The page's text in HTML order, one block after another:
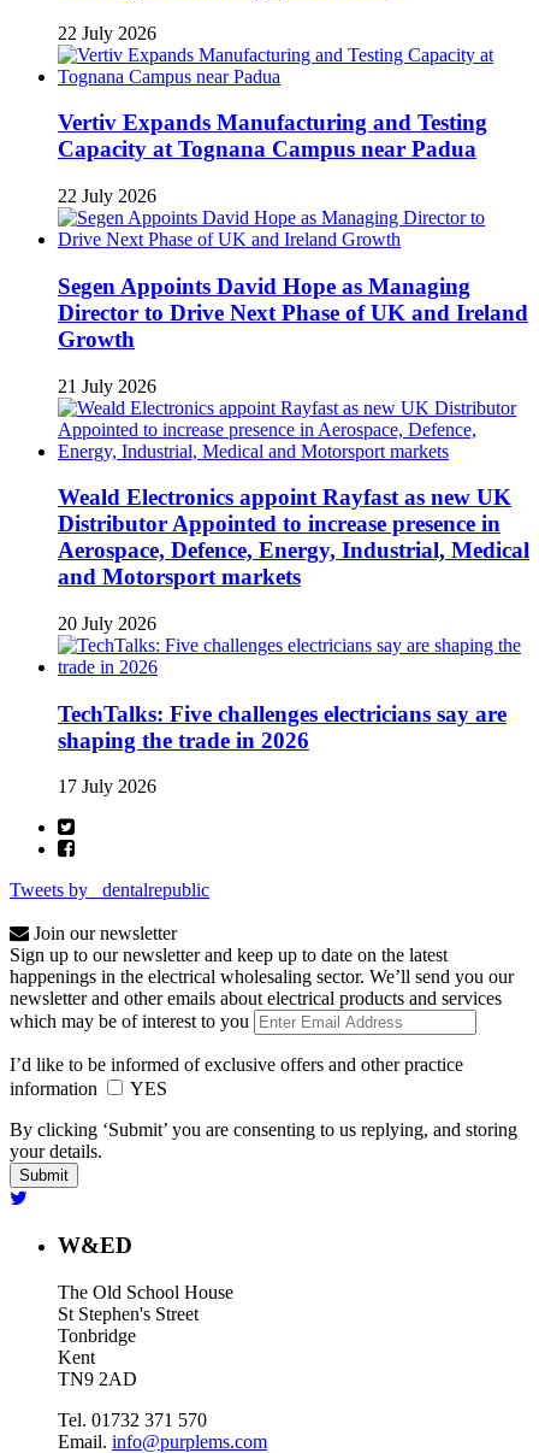
22 July 2026
Vertiv Expands Manufacturing and Testing
Capacity at Tognana Campus near Padua
22 July 2026
Segen Appoints David Hope as Managing
Director to Drive Next Phase of UK and Ireland
Growth
21 July 2026
Weald Electronics appoint Rayfast as new UK
Distributor Appointed to increase presence in
Aerospace, Defence, Energy, Industrial, Medical
and Motorsport markets
20 July 2026
TechTalks: Five challenges electricians say are
shaping the trade in 2026
17 July 2026
Tweets by _dentalrepublic
Join our newsletter
Sign up to our newsletter and keep up to date on the latest
happenings in the electrical wholesaling sector. We’ll send you our
newsletter and other emails about electrical products and services
which may be of interest to you
I’d like to be informed of exclusive offers and other practice
information
YES
By clicking ‘Submit’ you are consenting to us replying, and storing
your details.
W&ED
The Old School House
St Stephen's Street
Tonbridge
Kent
TN9 2AD
Tel. 01732 371 570
Email. info@purplems.com